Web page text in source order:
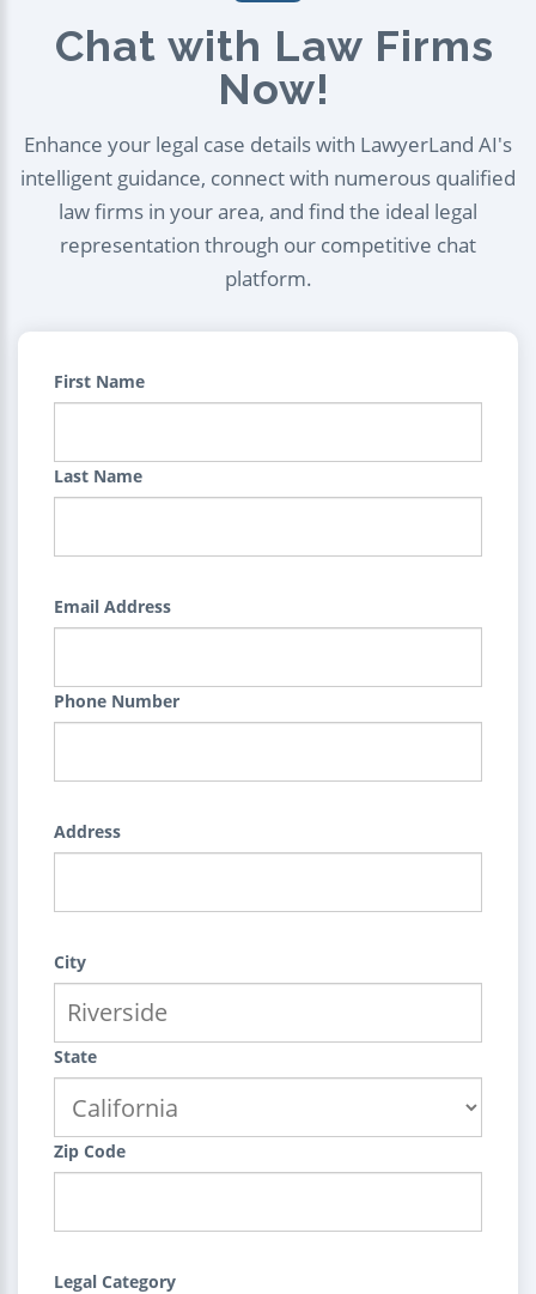
Chat with Law Firms
Now!
Enhance your legal case details with LawyerLand AI's
intelligent guidance, connect with numerous qualified
law firms in your area, and find the ideal legal
representation through our competitive chat
platform.
First Name
Last Name
Email Address
Phone Number
Address
City
State
Zip Code
Legal Category